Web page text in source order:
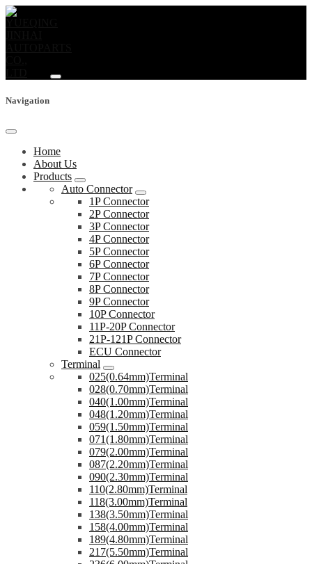
Navigation
Home
About Us
Products
Auto Connector
1P Connector
2P Connector
3P Connector
4P Connector
5P Connector
6P Connector
7P Connector
8P Connector
9P Connector
10P Connector
11P-20P Connector
21P-121P Connector
ECU Connector
Terminal
025(0.64mm)Terminal
028(0.70mm)Terminal
040(1.00mm)Terminal
048(1.20mm)Terminal
059(1.50mm)Terminal
071(1.80mm)Terminal
079(2.00mm)Terminal
087(2.20mm)Terminal
090(2.30mm)Terminal
110(2.80mm)Terminal
118(3.00mm)Terminal
138(3.50mm)Terminal
158(4.00mm)Terminal
189(4.80mm)Terminal
217(5.50mm)Terminal